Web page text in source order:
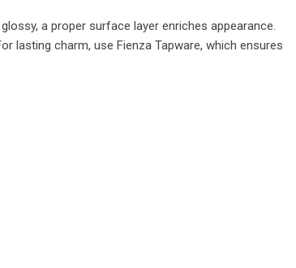
a proper surface layer enriches appearance.
lasting charm, use Fienza Tapware, which ensures